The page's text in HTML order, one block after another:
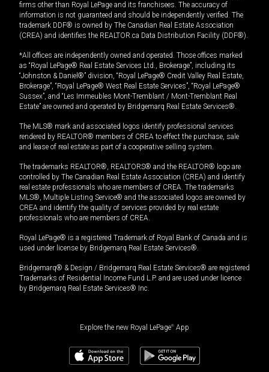
firms other than Royal LePage and its franchisees. The accuracy of
information is not guaranteed and should be independently verified. The
trademark DDF® is owned by The Canadian Real Estate Association
(CREA) and identifies the REALTOR.ca Data Distribution Facility (DDF®).
*All offices are independently owned and operated. Those offices marked
as “Royal LePage® Real Estate Services Ltd., Brokerage”, including its
“Johnston & Daniel®” division, “Royal LePage® Credit Valley Real Estate,
Brokerage”, “Royal LePage® West Real Estate Services”, “Royal LePage®
Sussex”, and “Les Immeubles Mont-Tremblant / Mont-Tremblant Real
Estate” are owned and operated by Bridgemarq Real Estate Services®.
The MLS® mark and associated logos identify professional services
rendered by REALTOR® members of CREA to effect the purchase, sale
and lease of real estate as part of a cooperative selling system.
The trademarks REALTOR®, REALTORS® and the REALTOR® logo are
controlled by The Canadian Real Estate Association (CREA) and identify
real estate professionals who are members of CREA. The trademarks
MLS®, Multiple Listing Service® and the associated logos are owned by
CREA and identify the quality of services provided by real estate
professionals who are members of CREA.
Royal LePage® is a registered Trademark of Royal Bank of Canada and is
used under license by Bridgemarq Real Estate Services®.
Bridgemarq® & Design / Bridgemarq Real Estate Services® are registered
Trademarks of Residential Income Fund L.P. and are used under licence
by Bridgemarq Real Estate Services® Inc.
Explore the new Royal LePage® App